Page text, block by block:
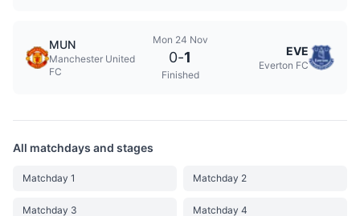
MUN
Manchester United
FC
Mon 24 Nov
0-1
Finished
EVE
Everton FC
All matchdays and stages
Matchday 1 Matchday 2
Matchday 3 Matchday 4